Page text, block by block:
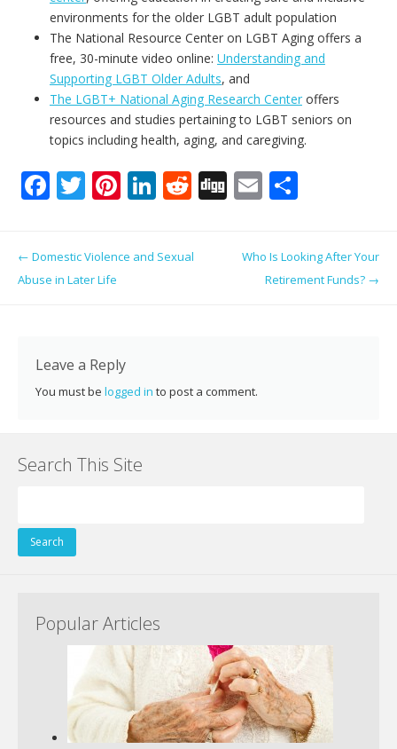
environments for the older LGBT adult population
The National Resource Center on LGBT Aging offers a
free, 30-minute video online: Understanding and
Supporting LGBT Older Adults, and
The LGBT+ National Aging Research Center offers
resources and studies pertaining to LGBT seniors on
topics including health, aging, and caregiving.
F
b
k
T
itt
er
Pi
e
Li
e
R
d
di
Di E
l
ar
e
Post navigation
← Domestic Violence and Sexual
Abuse in Later Life
Who Is Looking After Your
Retirement Funds? →
Leave a Reply
You must be logged in to post a comment.
Search This Site
for:
Popular Articles